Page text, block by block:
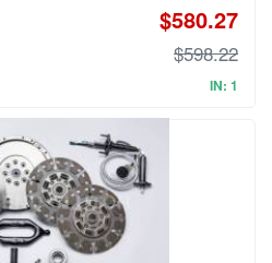
$580.27
$598.22
IN: 1